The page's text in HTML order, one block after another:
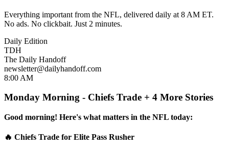
Everything important from the NFL, delivered daily at 8 AM ET.
No ads. No clickbait. Just 2 minutes.
Daily Edition
TDH
The Daily Handoff
newsletter@dailyhandoff.com
8:00 AM
Monday Morning - Chiefs Trade + 4 More Stories
Good morning! Here's what matters in the NFL today:
🔥 Chiefs Trade for Elite Pass Rusher